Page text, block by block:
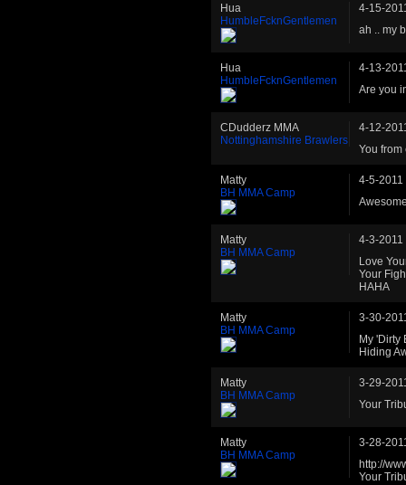
Hua
HumbleFcknGentlemen
4-15-
ah .. my
Hua
HumbleFcknGentlemen
4-13-
Are you
CDudderz MMA
Nottinghamshire Brawlers
4-12-
You
Matty
BH MMA Camp
4-5-2011
Matty
BH MMA Camp
4-3-2011
Love
Your
HAHA
Matty
BH MMA Camp
3-30-
My 'Dirty
Hiding
Matty
BH MMA Camp
3-29-
Your
Matty
BH MMA Camp
3-28-
http://
Your